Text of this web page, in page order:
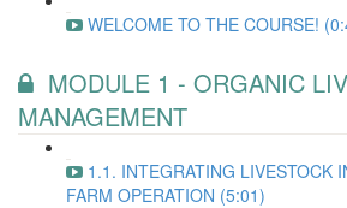
WELCOME TO THE COURSE!
MODULE 1 - ORGANIC
MANAGEMENT
1.1. INTEGRATING LIVESTOCK
FARM OPERATION (5:01)